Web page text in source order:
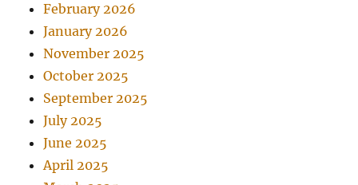
February 2026
January 2026
November 2025
October 2025
September 2025
July 2025
June 2025
April 2025